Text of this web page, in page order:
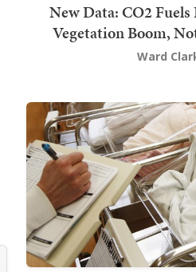
New Data: CO2
Vegetation Boom,
Ward